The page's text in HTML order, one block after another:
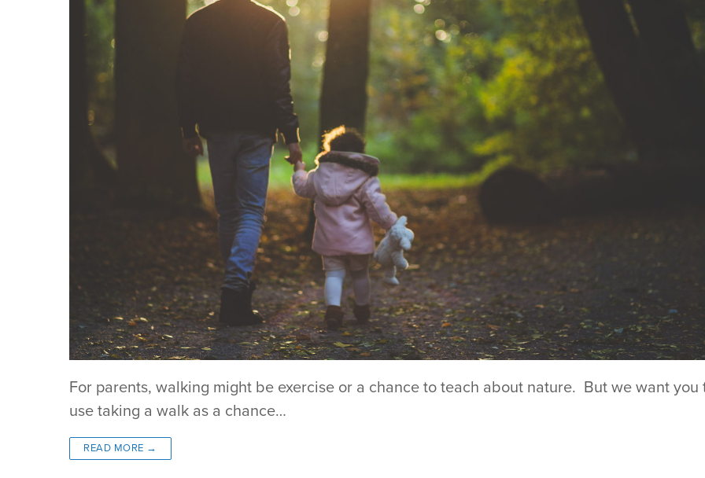
For parents, walking might be exercise or a chance to teach about nature. But we want you
use taking a walk as a chance…
READ MORE →